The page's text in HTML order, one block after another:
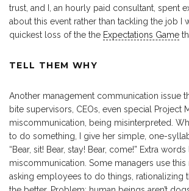
trust, and I, an hourly paid consultant, spent
about this event rather than tackling the job I
quickest loss of the the Expectations Game
TELL THEM WHY
Another management communication issue
bite supervisors, CEOs, even special Project
miscommunication, being misinterpreted.
to do something, I give her simple, one-
“Bear, sit! Bear, stay! Bear, come!” Extra
miscommunication. Some managers use
asking employees to do things, rationalizing